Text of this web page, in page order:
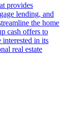
provides
lending, and
the home
cash offers to
interested in its
real estate